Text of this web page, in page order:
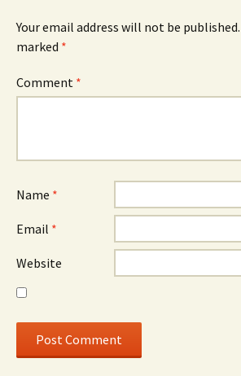
Your email address will not be published.
marked *
Comment *
Name *
Email *
Website